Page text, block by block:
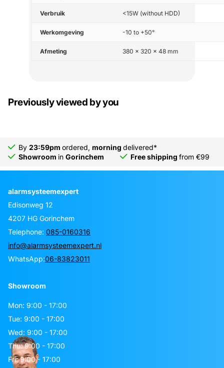
Verbruik <15W (without HDD)
Werkomgeving -10 to +50°
Afmeting 380 × 320 × 48 mm
Previously viewed by you
By 23:59pm ordered, morning delivered*
Showroom in Gorinchem Free shipping from €99
alarmsysteemexpert
Edisonweg 12
4207 HG Gorinchem
Telephone: 085-0160316
info@alarmsysteemexpert.nl
WhatsApp:06-83823011
Showroom
Mon: 9:00 - 17:00
Tue: 9:00 - 17:00
Wed: 9:00 - 17:00
Thu: 9:00 - 17:00
Fri: 9:00 - 17:00